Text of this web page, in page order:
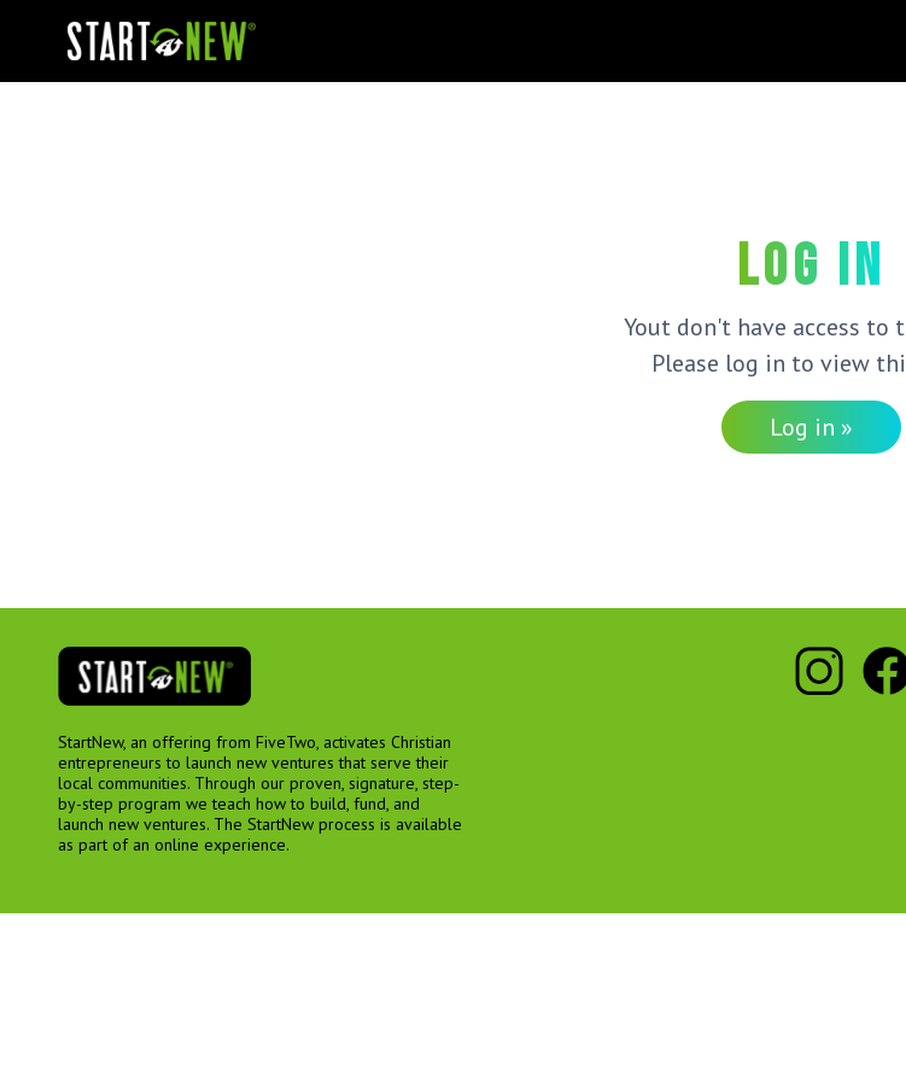
Log in
Yout don't have access to
Please log in to view
Log in »
StartNew, an offering from FiveTwo, activates Christian
entrepreneurs to launch new ventures that serve their
local communities. Through our proven, signature, step-
by-step program we teach how to build, fund, and
launch new ventures. The StartNew process is available
as part of an online experience.